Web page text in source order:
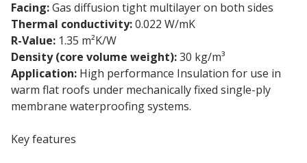
Facing:Gas diffusion tight multilayer on both sides
Thermal conductivity:0.022 W/mK
R-Value: 1.35 m²K/W
Density (core volume weight):30 kg/m³
Application: High performance Insulation for use in
warm flat roofs under mechanically fixed single-ply
membrane waterproofing systems.
Key features